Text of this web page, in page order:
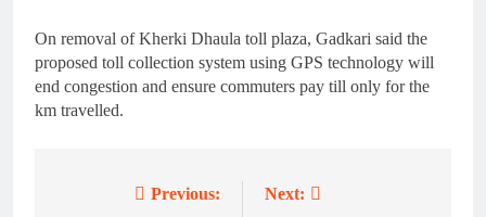
On removal of Kherki Dhaula toll plaza, Gadkari said the
proposed toll collection system using GPS technology will
end congestion and ensure commuters pay till only for the
km travelled.
Previous: Next: